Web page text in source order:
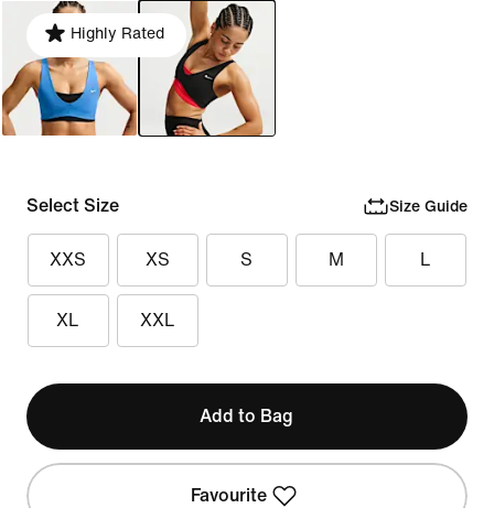
Highly Rated
Select Size Size Guide
XXS XS S M L
XL XXL
Add to Bag
Favourite